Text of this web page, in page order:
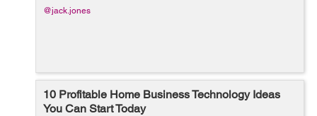
@jack.jones
10 Profitable Home Business Technology Ideas
You Can Start Today